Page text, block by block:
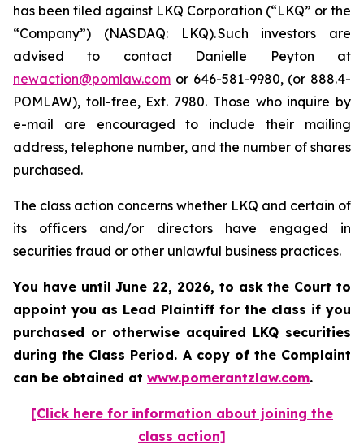
has been filed against LKQ Corporation (“LKQ” or the
“Company”) (NASDAQ: LKQ). Such investors are
advised to contact Danielle Peyton at
newaction@pomlaw.com or 646-581-9980, (or 888.4-
POMLAW), toll-free, Ext. 7980. Those who inquire by
e-mail are encouraged to include their mailing
address, telephone number, and the number of shares
purchased.
The class action concerns whether LKQ and certain of
its officers and/or directors have engaged in
securities fraud or other unlawful business practices.
You have until June 22, 2026, to ask the Court to
appoint you as Lead Plaintiff for the class if you
purchased or otherwise acquired LKQ securities
during the Class Period. A copy of the Complaint
can be obtained at www.pomerantzlaw.com.
[Click here for information about joining the
class action]